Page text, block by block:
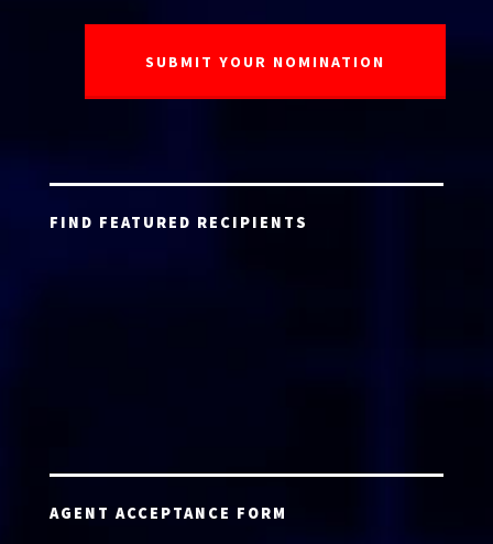
FIND FEATURED RECIPIENTS
AGENT ACCEPTANCE FORM